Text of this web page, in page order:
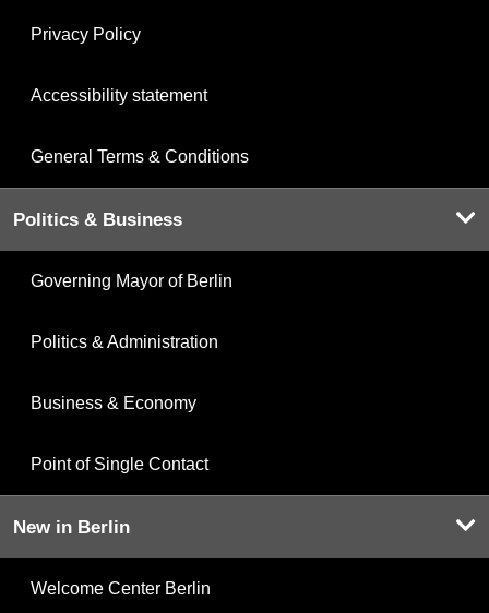
Privacy Policy
Accessibility statement
General Terms & Conditions
Politics & Business
Governing Mayor of Berlin
Politics & Administration
Business & Economy
Point of Single Contact
New in Berlin
Welcome Center Berlin